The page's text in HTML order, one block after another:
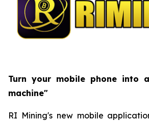
Turn your mobile phone into
machine"
RI Mining's new mobile